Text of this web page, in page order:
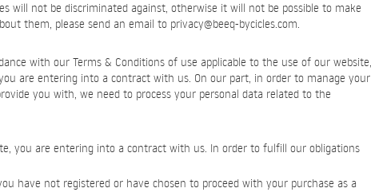
will not be discriminated against, otherwise it will not be possible to make
them, please send an email to privacy@beeq-bycicles.com
with our Terms & Conditions of use applicable to the use of our website,
are entering into a contract with us. On our part, in order to manage your
you with, we need to process your personal data related to the
you are entering into a contract with us. In order to fulfill our obligations
have not registered or have chosen to proceed with your purchase as a